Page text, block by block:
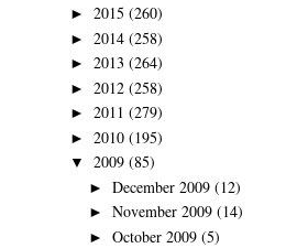
► 2015 (260)
► 2014 (258)
► 2013 (264)
► 2012 (258)
► 2011 (279)
► 2010 (195)
▼ 2009 (85)
► December 2009 (12)
► November 2009 (14)
► October 2009 (5)